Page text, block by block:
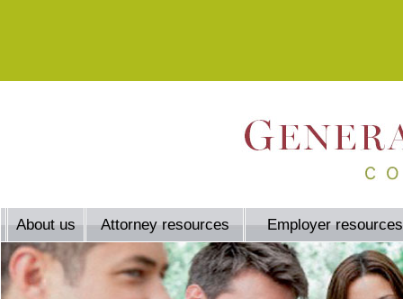
About us Attorney resources Employer resources